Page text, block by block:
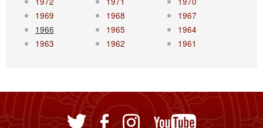
1969
1968
1967
1966
1965
1964
1963
1962 1961